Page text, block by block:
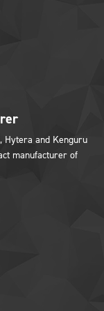
Hytera and Kenguru
manufacturer of